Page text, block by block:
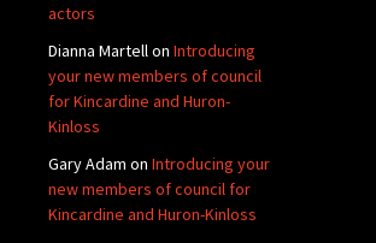
actors
Dianna Martellon Introducing
your new members of council
for Kincardine and Huron-
Kinloss
Gary Adam on Introducing your
new members of council for
Kincardine and Huron-Kinloss